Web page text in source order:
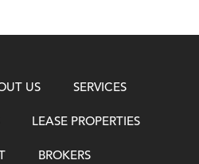
US SERVICES
LEASE PROPERTIES
BROKERS